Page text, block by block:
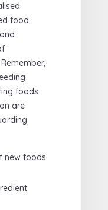
food
foods
are
new foods